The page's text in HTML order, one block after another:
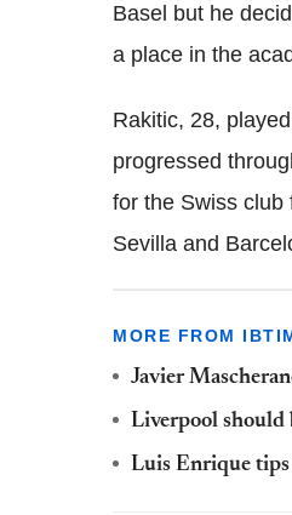
Basel but he
a place in the
Rakitic, 28,
progressed
for the Swiss club
Sevilla and
MORE FROM
Javier
Liverpool should
Luis Enrique tips